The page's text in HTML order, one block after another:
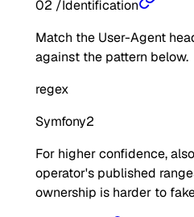
02 /Identification
Match the User-Agent
against the pattern below.
regex
Symfony2
For higher confidence,
operator's published
ownership is harder to